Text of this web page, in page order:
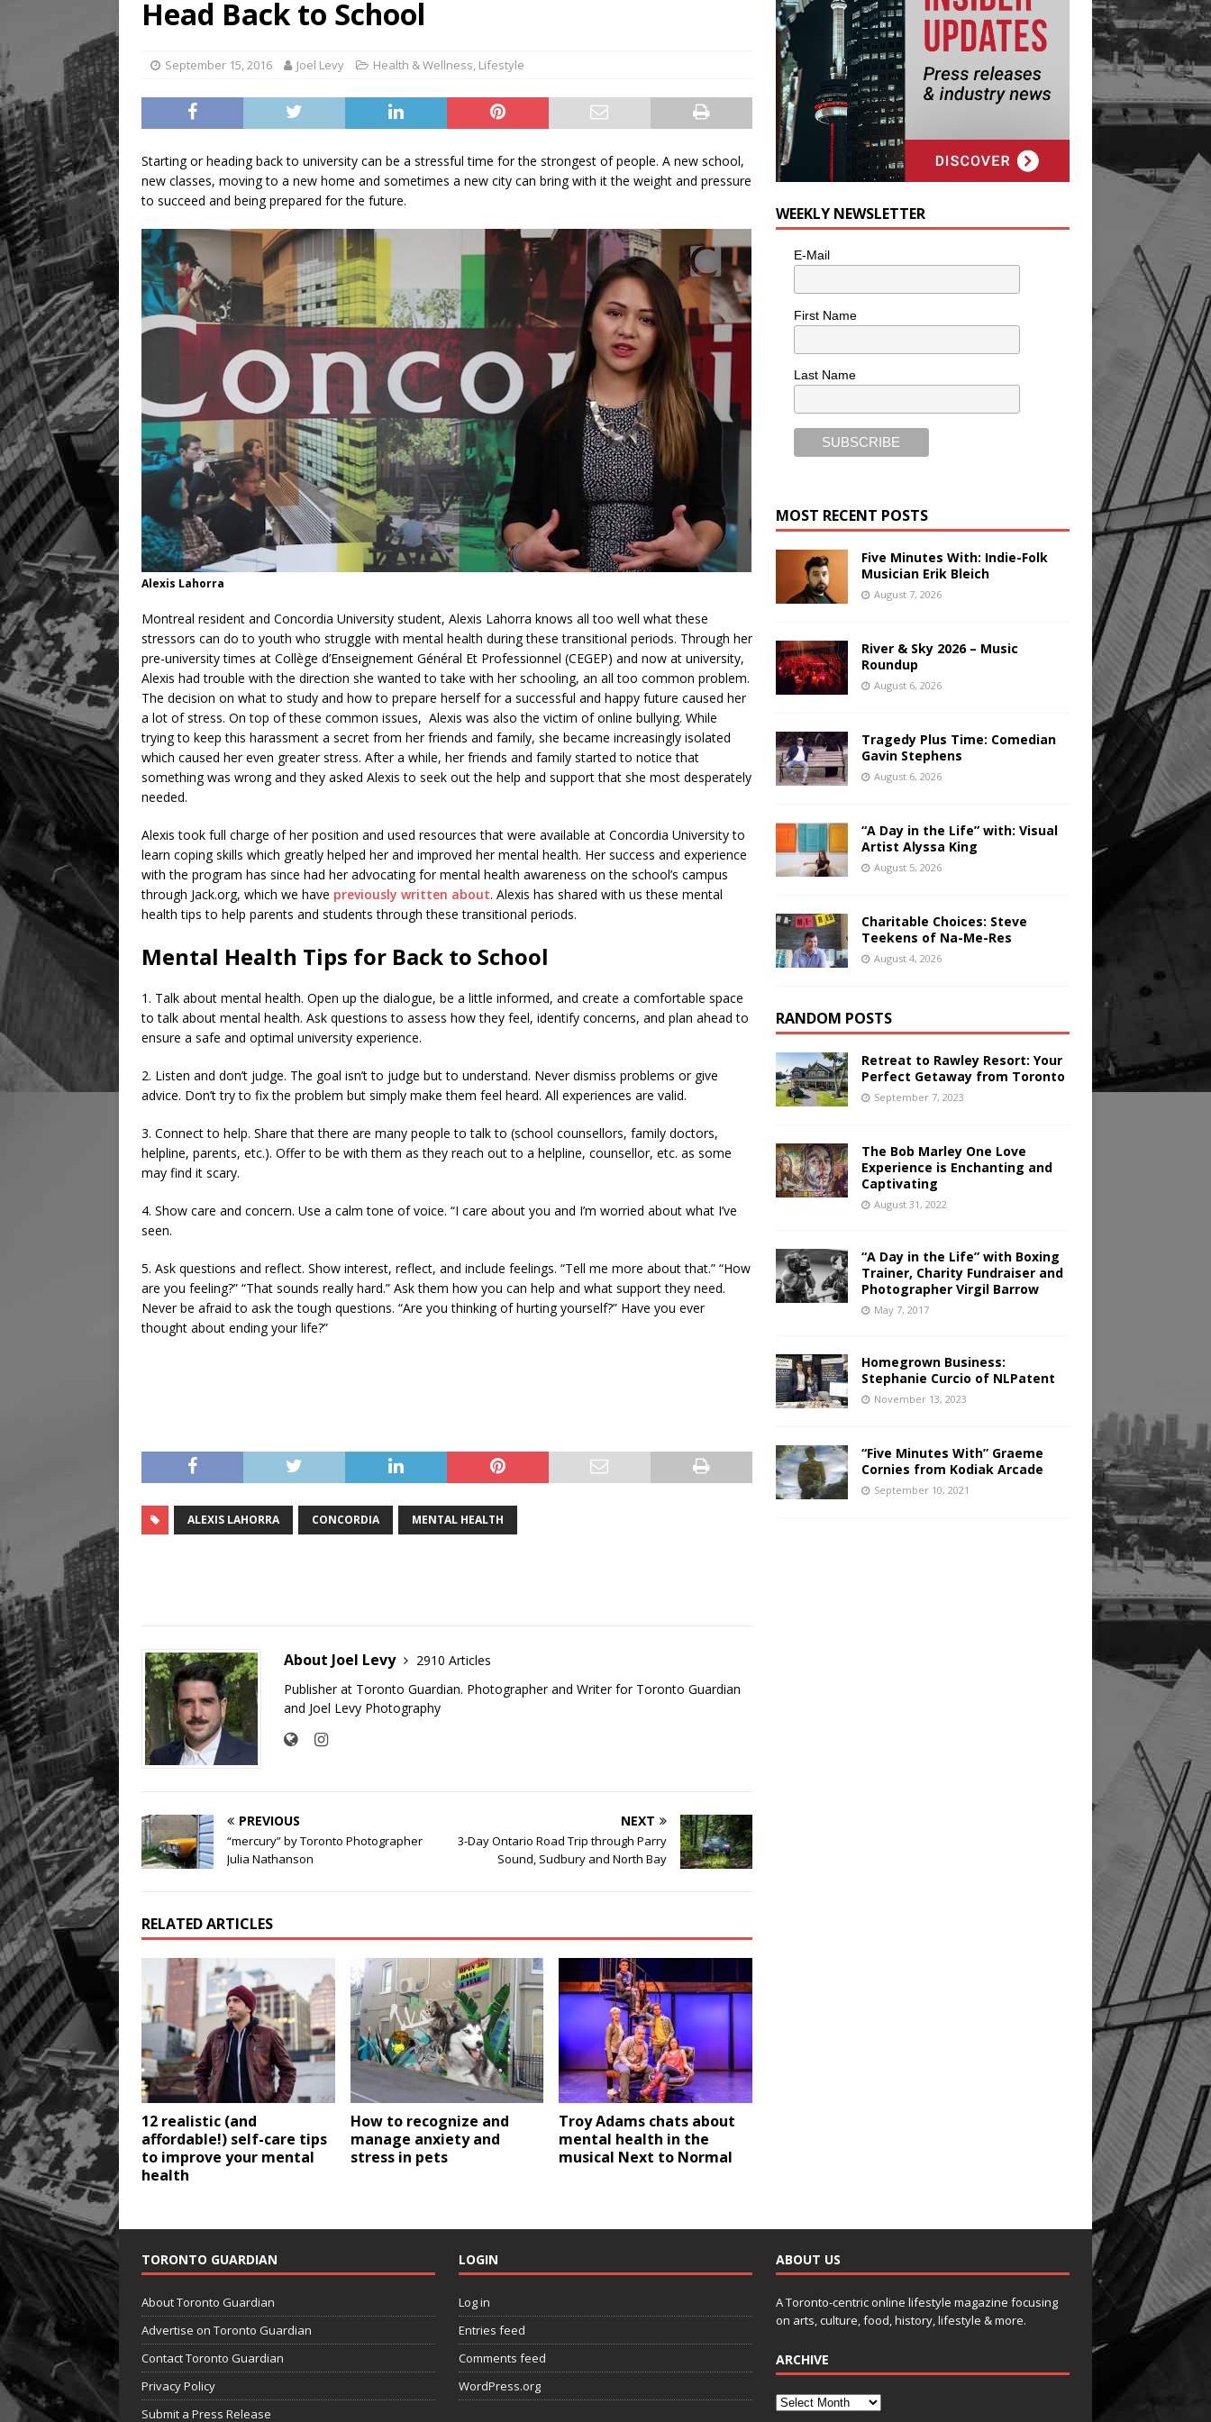
Head Back to School
September 15, 2016 Joel Levy Health & Wellness, Lifestyle
Starting or heading back to university can be a stressful time for the strongest of people. A new school,
new classes, moving to a new home and sometimes a new city can bring with it the weight and pressure
to succeed and being prepared for the future.
Alexis Lahorra
Montreal resident and Concordia University student, Alexis Lahorra knows all too well what these
stressors can do to youth who struggle with mental health during these transitional periods. Through her
pre-university times at Collège d’Enseignement Général Et Professionnel (CEGEP) and now at university,
Alexis had trouble with the direction she wanted to take with her schooling, an all too common problem.
The decision on what to study and how to prepare herself for a successful and happy future caused her
a lot of stress. On top of these common issues, Alexis was also the victim of online bullying. While
trying to keep this harassment a secret from her friends and family, she became increasingly isolated
which caused her even greater stress. After a while, her friends and family started to notice that
something was wrong and they asked Alexis to seek out the help and support that she most desperately
needed.
Alexis took full charge of her position and used resources that were available at Concordia University to
learn coping skills which greatly helped her and improved her mental health. Her success and experience
with the program has since had her advocating for mental health awareness on the school’s campus
through Jack.org, which we have previously written about. Alexis has shared with us these mental
health tips to help parents and students through these transitional periods.
Mental Health Tips for Back to School
1. Talk about mental health. Open up the dialogue, be a little informed, and create a comfortable space
to talk about mental health. Ask questions to assess how they feel, identify concerns, and plan ahead to
ensure a safe and optimal university experience.
2. Listen and don’t judge. The goal isn’t to judge but to understand. Never dismiss problems or give
advice. Don’t try to fix the problem but simply make them feel heard. All experiences are valid.
3. Connect to help. Share that there are many people to talk to (school counsellors, family doctors,
helpline, parents, etc.). Offer to be with them as they reach out to a helpline, counsellor, etc. as some
may find it scary.
4. Show care and concern. Use a calm tone of voice. “I care about you and I’m worried about what I’ve
seen.
5. Ask questions and reflect. Show interest, reflect, and include feelings. “Tell me more about that.” “How
are you feeling?” “That sounds really hard.” Ask them how you can help and what support they need.
Never be afraid to ask the tough questions. “Are you thinking of hurting yourself?” Have you ever
thought about ending your life?”
ALEXIS LAHORRA CONCORDIA MENTAL HEALTH
About Joel Levy
2910 Articles
Publisher at Toronto Guardian. Photographer and Writer for Toronto Guardian
and Joel Levy Photography
PREVIOUS
“mercury” by Toronto Photographer
Julia Nathanson
NEXT
3-Day Ontario Road Trip through Parry
Sound, Sudbury and North Bay
RELATED ARTICLES
12 realistic (and
affordable!) self-care tips
to improve your mental
health
How to recognize and
manage anxiety and
stress in pets
Troy Adams chats about
mental health in the
musical Next to Normal
WEEKLY NEWSLETTER
E-Mail
First Name
Last Name
MOST RECENT POSTS
Five Minutes With: Indie-Folk
Musician Erik Bleich
August 7, 2026
River & Sky 2026 – Music
Roundup
August 6, 2026
Tragedy Plus Time: Comedian
Gavin Stephens
August 6, 2026
“A Day in the Life” with: Visual
Artist Alyssa King
August 5, 2026
Charitable Choices: Steve
Teekens of Na-Me-Res
August 4, 2026
RANDOM POSTS
Retreat to Rawley Resort: Your
Perfect Getaway from Toronto
September 7, 2023
The Bob Marley One Love
Experience is Enchanting and
Captivating
August 31, 2022
“A Day in the Life” with Boxing
Trainer, Charity Fundraiser and
Photographer Virgil Barrow
May 7, 2017
Homegrown Business:
Stephanie Curcio of NLPatent
November 13, 2023
“Five Minutes With” Graeme
Cornies from Kodiak Arcade
September 10, 2021
TORONTO GUARDIAN
About Toronto Guardian
Advertise on Toronto Guardian
Contact Toronto Guardian
Privacy Policy
Submit a Press Release
LOGIN
Log in
Entries feed
Comments feed
WordPress.org
ABOUT US
A Toronto-centric online lifestyle magazine focusing
on arts, culture, food, history, lifestyle & more.
ARCHIVE